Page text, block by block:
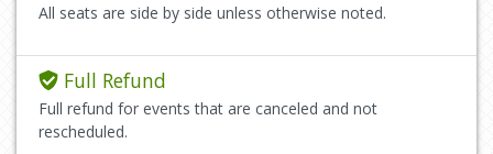
All seats are side by side unless otherwise noted.
Full Refund
Full refund for events that are canceled and not
rescheduled.